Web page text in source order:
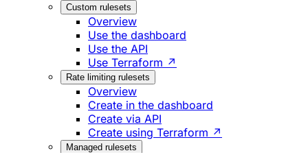
Custom rulesets
Overview
Use the dashboard
Use the API
Use Terraform ↗
Rate limiting rulesets
Overview
Create in the dashboard
Create via API
Create using Terraform ↗
Managed rulesets